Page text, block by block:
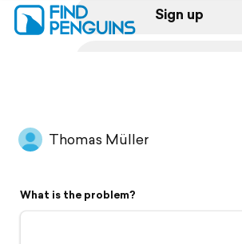
Sign up
Flyover video
Thomas Müller
What is the problem?